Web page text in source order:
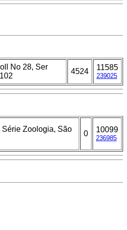
No 28, Ser
4524 11585
239025
Zoologia, São
0 10099
236985